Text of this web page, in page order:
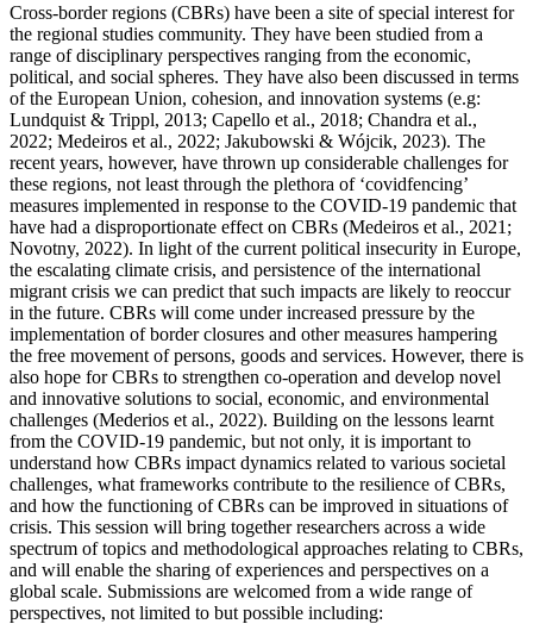
Cross-border regions (CBRs) have been a site of special interest for
the regional studies community. They have been studied from a
range of disciplinary perspectives ranging from the economic,
political, and social spheres. They have also been discussed in terms
of the European Union, cohesion, and innovation systems (e.g:
Lundquist & Trippl, 2013; Capello et al., 2018; Chandra et al.,
2022; Medeiros et al., 2022; Jakubowski & Wójcik, 2023). The
recent years, however, have thrown up considerable challenges for
these regions, not least through the plethora of ‘covidfencing’
measures implemented in response to the COVID-19 pandemic that
have had a disproportionate effect on CBRs (Medeiros et al., 2021;
Novotny, 2022). In light of the current political insecurity in Europe,
the escalating climate crisis, and persistence of the international
migrant crisis we can predict that such impacts are likely to reoccur
in the future. CBRs will come under increased pressure by the
implementation of border closures and other measures hampering
the free movement of persons, goods and services. However, there is
also hope for CBRs to strengthen co-operation and develop novel
and innovative solutions to social, economic, and environmental
challenges (Mederios et al., 2022). Building on the lessons learnt
from the COVID-19 pandemic, but not only, it is important to
understand how CBRs impact dynamics related to various societal
challenges, what frameworks contribute to the resilience of CBRs,
and how the functioning of CBRs can be improved in situations of
crisis. This session will bring together researchers across a wide
spectrum of topics and methodological approaches relating to CBRs,
and will enable the sharing of experiences and perspectives on a
global scale. Submissions are welcomed from a wide range of
perspectives, not limited to but possible including: